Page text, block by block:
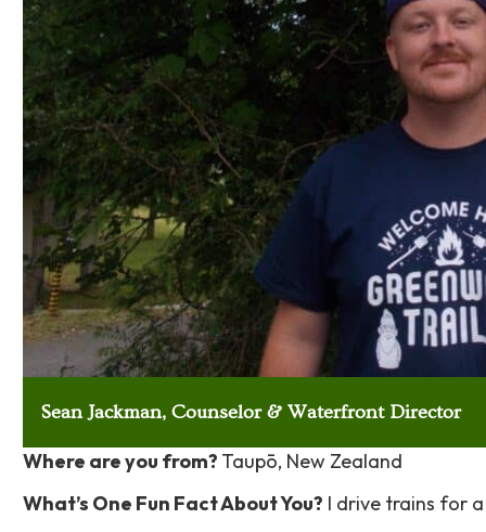
Sean Jackman, Counselor & Waterfront Director
Where are you from? Taupō, New Zealand
What’s One Fun Fact About You? I drive trains for